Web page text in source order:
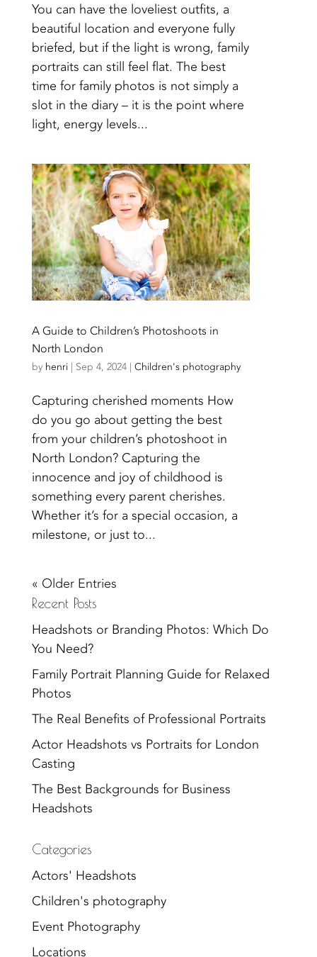
You can have the loveliest outfits, a
beautiful location and everyone fully
briefed, but if the light is wrong, family
portraits can still feel flat. The best
time for family photos is not simply a
slot in the diary – it is the point where
light, energy levels...
A Guide to Children’s Photoshoots in
North London
by henri| Sep 4, 2024| Children's photography
Capturing cherished moments How
do you go about getting the best
from your children’s photoshoot in
North London? Capturing the
innocence and joy of childhood is
something every parent cherishes.
Whether it’s for a special occasion, a
milestone, or just to...
« Older Entries
Recent Posts
Headshots or Branding Photos: Which Do
You Need?
Family Portrait Planning Guide for Relaxed
Photos
The Real Benefits of Professional Portraits
Actor Headshots vs Portraits for London
Casting
The Best Backgrounds for Business
Headshots
Categories
Actors' Headshots
Children's photography
Event Photography
Locations